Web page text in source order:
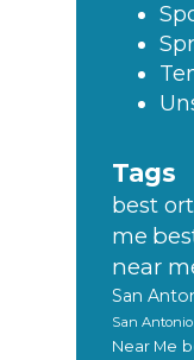
Tags
best
me
near
San
San Antonio
Near Me